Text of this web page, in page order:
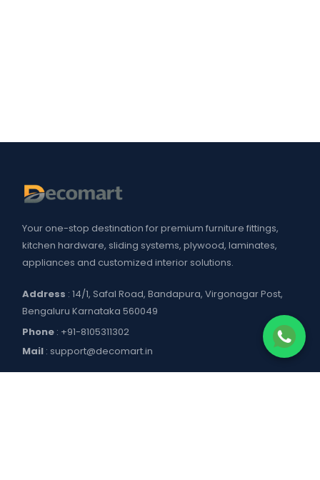
Your one-stop destination for premium furniture fittings,
kitchen hardware, sliding systems, plywood, laminates,
appliances and customized interior solutions.
Address : 14/1, Safal Road, Bandapura, Virgonagar Post,
Bengaluru Karnataka 560049
Phone : +91-8105311302
Mail : support@decomart.in